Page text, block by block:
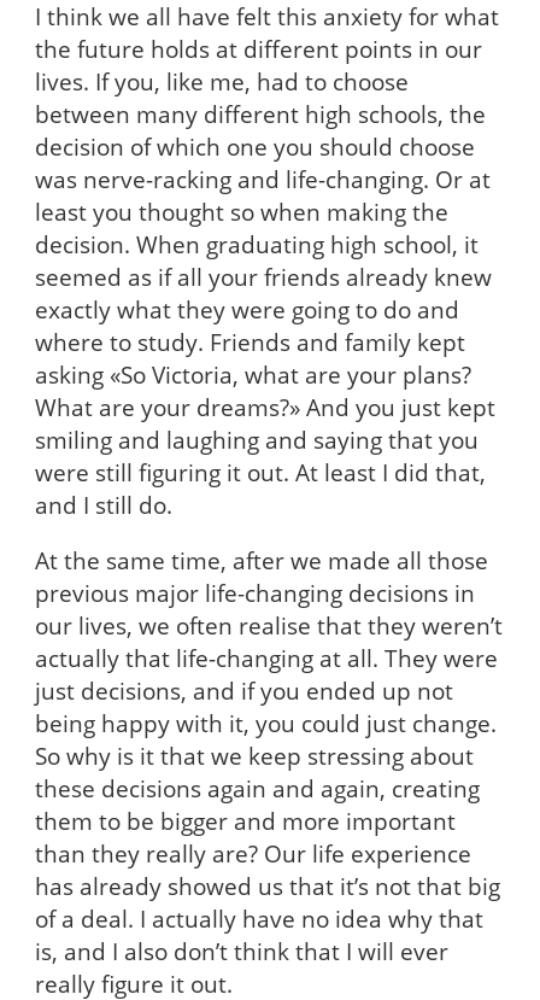
I think we all have felt this anxiety for what
the future holds at different points in our
lives. If you, like me, had to choose
between many different high schools, the
decision of which one you should choose
was nerve-racking and life-changing. Or at
least you thought so when making the
decision. When graduating high school, it
seemed as if all your friends already knew
exactly what they were going to do and
where to study. Friends and family kept
asking «So Victoria, what are your plans?
What are your dreams?» And you just kept
smiling and laughing and saying that you
were still figuring it out. At least I did that,
and I still do.
At the same time, after we made all those
previous major life-changing decisions in
our lives, we often realise that they weren’t
actually that life-changing at all. They were
just decisions, and if you ended up not
being happy with it, you could just change.
So why is it that we keep stressing about
these decisions again and again, creating
them to be bigger and more important
than they really are? Our life experience
has already showed us that it’s not that big
of a deal. I actually have no idea why that
is, and I also don’t think that I will ever
really figure it out.